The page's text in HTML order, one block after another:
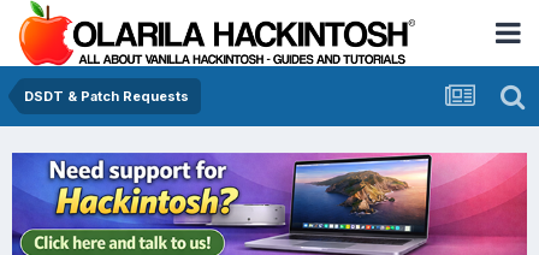
DSDT & Patch Requests